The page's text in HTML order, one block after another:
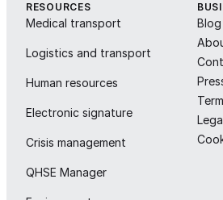
RESOURCES
Medical transport
Logistics and transport
Human resources
Electronic signature
Crisis management
QHSE Manager
Blog